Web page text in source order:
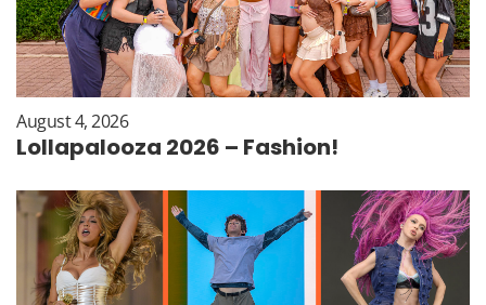
August 4, 2026
Lollapalooza 2026 – Fashion!